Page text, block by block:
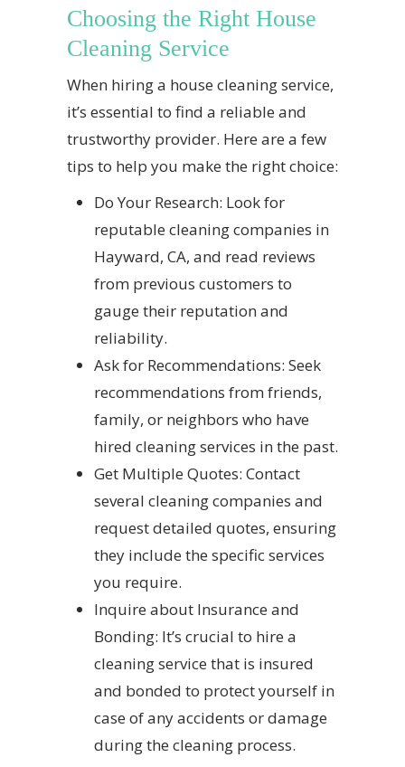
Choosing the Right House
Cleaning Service
When hiring a house cleaning service,
it’s essential to find a reliable and
trustworthy provider. Here are a few
tips to help you make the right choice:
Do Your Research: Look for
reputable cleaning companies in
Hayward, CA, and read reviews
from previous customers to
gauge their reputation and
reliability.
Ask for Recommendations: Seek
recommendations from friends,
family, or neighbors who have
hired cleaning services in the past.
Get Multiple Quotes: Contact
several cleaning companies and
request detailed quotes, ensuring
they include the specific services
you require.
Inquire about Insurance and
Bonding: It’s crucial to hire a
cleaning service that is insured
and bonded to protect yourself in
case of any accidents or damage
during the cleaning process.